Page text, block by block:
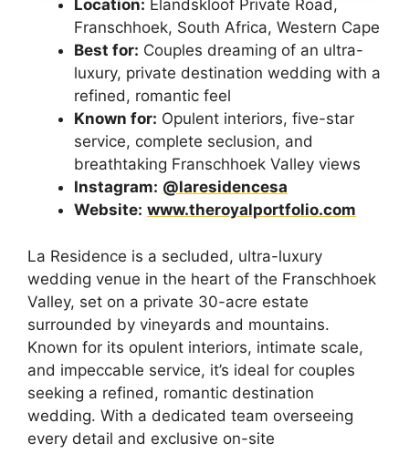
Location: Elandskloof Private Road,
Franschhoek, South Africa, Western Cape
Best for: Couples dreaming of an ultra-
luxury, private destination wedding with a
refined, romantic feel
Known for: Opulent interiors, five-star
service, complete seclusion, and
breathtaking Franschhoek Valley views
Instagram: @laresidencesa
Website: www.theroyalportfolio.com
La Residence is a secluded, ultra-luxury
wedding venue in the heart of the Franschhoek
Valley, set on a private 30-acre estate
surrounded by vineyards and mountains.
Known for its opulent interiors, intimate scale,
and impeccable service, it’s ideal for couples
seeking a refined, romantic destination
wedding. With a dedicated team overseeing
every detail and exclusive on-site